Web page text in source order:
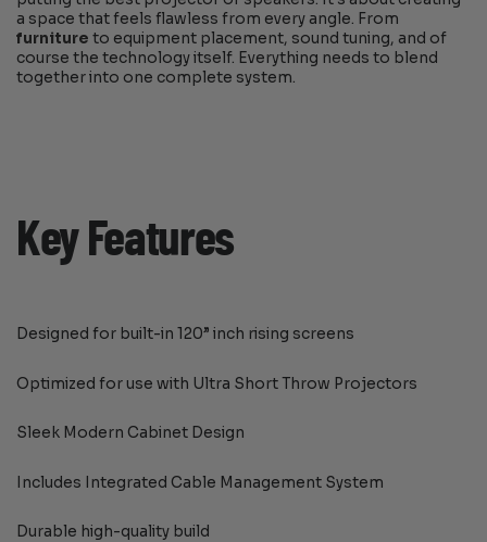
a space that feels flawless from every angle. From
furniture to equipment placement, sound tuning, and of
course the technology itself. Everything needs to blend
together into one complete system.
Key Features
Designed for built-in 120” inch rising screens
Optimized for use with Ultra Short Throw Projectors
Sleek Modern Cabinet Design
Includes Integrated Cable Management System
Durable high-quality build